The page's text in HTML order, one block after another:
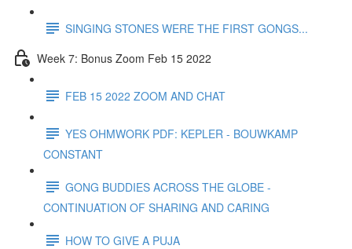
SINGING STONES WERE THE FIRST GONGS...
Week 7: Bonus Zoom Feb 15 2022
FEB 15 2022 ZOOM AND CHAT
YES OHMWORK PDF: KEPLER - BOUWKAMP
CONSTANT
GONG BUDDIES ACROSS THE GLOBE -
CONTINUATION OF SHARING AND CARING
HOW TO GIVE A PUJA